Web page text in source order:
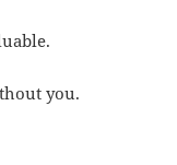
you.